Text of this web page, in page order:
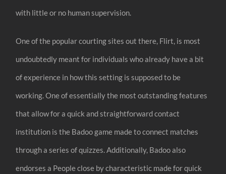
with little or no human supervision.
One of the popular courting sites out there, Flirt, is most
undoubtedly meant for individuals who already have a bit
of experience in how this setting is supposed to be
working. One of essentially the most outstanding features
that allow for a quick and straightforward contact
institution is the Badoo game made to connect matches
through a series of quizzes. Additionally, Badoo also
endorses a People close by characteristic made for quick